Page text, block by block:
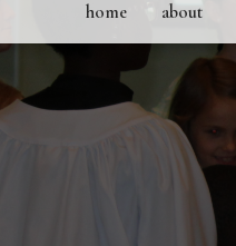
home about